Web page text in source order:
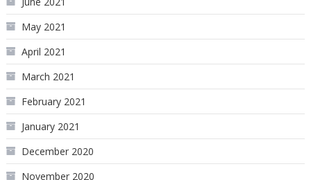
May 2021
April 2021
March 2021
February 2021
January 2021
December 2020
November 2020